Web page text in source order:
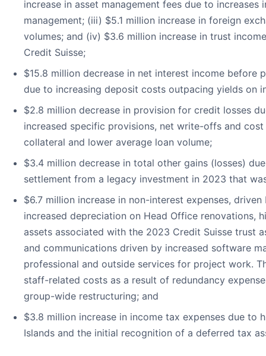
increase in asset management fees due to increases
management; (iii) $5.1 million increase in foreign
volumes; and (iv) $3.6 million increase in trust
Credit Suisse;
$15.8 million decrease in net interest income before
due to increasing deposit costs outpacing yields on
$2.8 million decrease in provision for credit losses
increased specific provisions, net write-offs and
collateral and lower average loan volume;
$3.4 million decrease in total other gains (losses)
settlement from a legacy investment in 2023 that
$6.7 million increase in non-interest expenses,
increased depreciation on Head Office renovations,
assets associated with the 2023 Credit Suisse trust
and communications driven by increased software
professional and outside services for project work.
staff-related costs as a result of redundancy
group-wide restructuring; and
$3.8 million increase in income tax expenses due to
Islands and the initial recognition of a deferred tax